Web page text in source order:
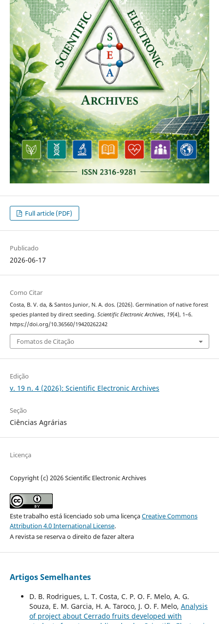
Full article (PDF)
Publicado
2026-06-17
Como Citar
Costa, B. V. da, & Santos Junior, N. A. dos. (2026). Germination of native forest
species planted by direct seeding. Scientific Electronic Archives, 19(4), 1–6.
https://doi.org/10.36560/19420262242
Fomatos de Citação
Edição
v. 19 n. 4 (2026): Scientific Electronic Archives
Seção
Ciências Agrárias
Licença
Copyright (c) 2026 Scientific Electronic Archives
Este trabalho está licenciado sob uma licençaCreative Commons
Attribution 4.0 International License.
A revista se reserva o direito de fazer altera
Artigos Semelhantes
D. B. Rodrigues, L. T. Costa, C. P. O. F. Melo, A. G.
Souza, E. M. Garcia, H. A. Taroco, J. O. F. Melo, Analysis
of project about Cerrado fruits developed with